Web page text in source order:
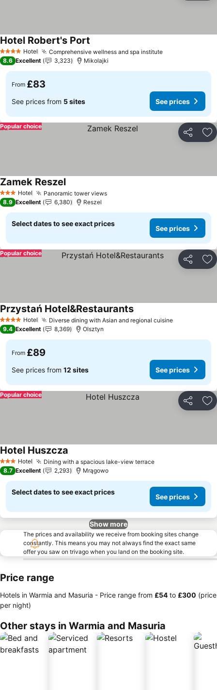
4 Stars Hotel Comprehensive wellness and spa institute
Hotel Robert's Port
8.6 Excellent 3,323 Mikolajki
From £83
See prices from 5 sites See prices
Share
Popular choice
3 StarsHotel Panoramic tower views
Zamek Reszel
8.9 Excellent 6,380 Reszel
Select dates to see exact prices
See prices
Share
Popular choice
4 Stars Hotel Diverse dining with Asian and regional cuisine
Przystań Hotel&Restaurants
9.4 Excellent 8,369 Olsztyn
From £89
See prices from 12 sites See prices
Share
Popular choice
3 StarsHotel Dining with a spacious lake-view terrace
Hotel Huszcza
8.7 Excellent 2,293 Mrągowo
Select dates to see exact prices
See prices
Show more
The prices and availability we receive from booking sites change
constantly. This means you may not always find the exact same
offer you saw on trivago when you land on the booking site.
Price range
Hotels in Warmia and Masuria - Price range from ‎£54 to ‎£300 (price
per night)
Other stays in Warmia and Masuria